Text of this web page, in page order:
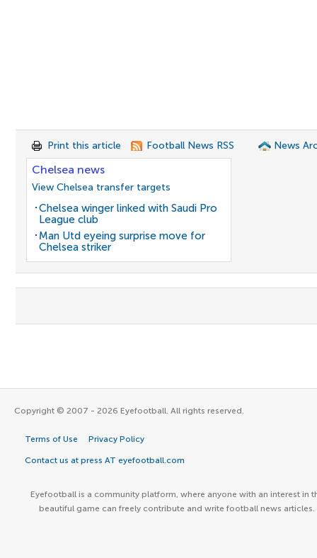
Print this article Football News RSS News
Chelsea news
View Chelsea transfer targets
Chelsea winger linked with Saudi Pro
League club
Man Utd eyeing surprise move for
Chelsea striker
Copyright © 2007 - 2026 Eyefootball. All rights reserved.
Terms of Use Privacy Policy
Contact us at press AT eyefootball.com
Eyefootball is a community platform, where anyone with an interest in
beautiful game can freely contribute and write football news articles.